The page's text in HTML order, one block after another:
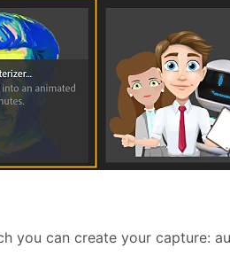
you can create your capture: